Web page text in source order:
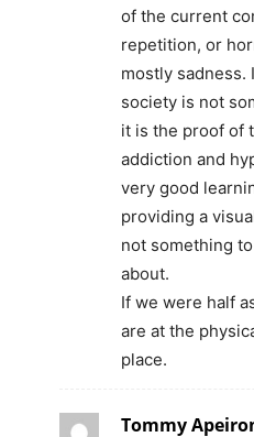
of the current
repetition, or
mostly
society is not
it is the proof of
addiction and
very good
providing a
not something
about.
If we were half
are at the
place.
Tommy